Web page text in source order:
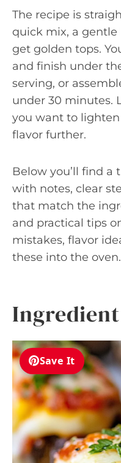
The recipe is
quick mix, a gentle
get golden tops.
and finish under
serving, or
under 30 minutes.
you want to
flavor further.
Below you’ll find
with notes, clear
that match the
and practical tips
mistakes, flavor
these into the oven.
Save It